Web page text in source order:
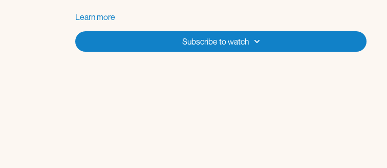
Circuit 1:
Learn more
Subscribe to watch